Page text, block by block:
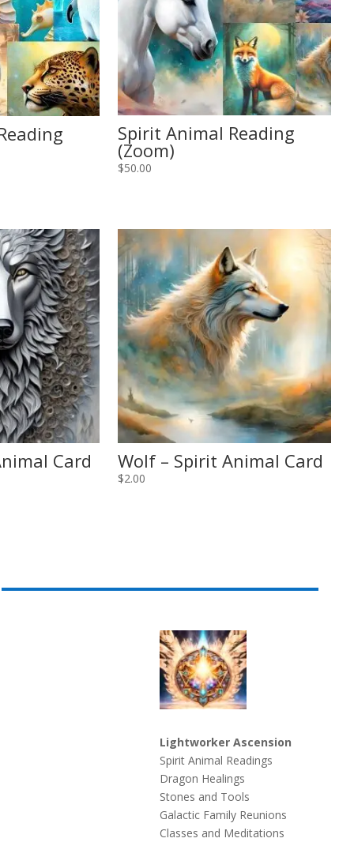
Spirit Animal Reading
(Zoom)
$50.00
Card Wolf – Spirit Animal Card
$2.00
Lightworker Ascension
Spirit Animal Readings
Dragon Healings
Stones and Tools
Galactic Family Reunions
Classes and Meditations